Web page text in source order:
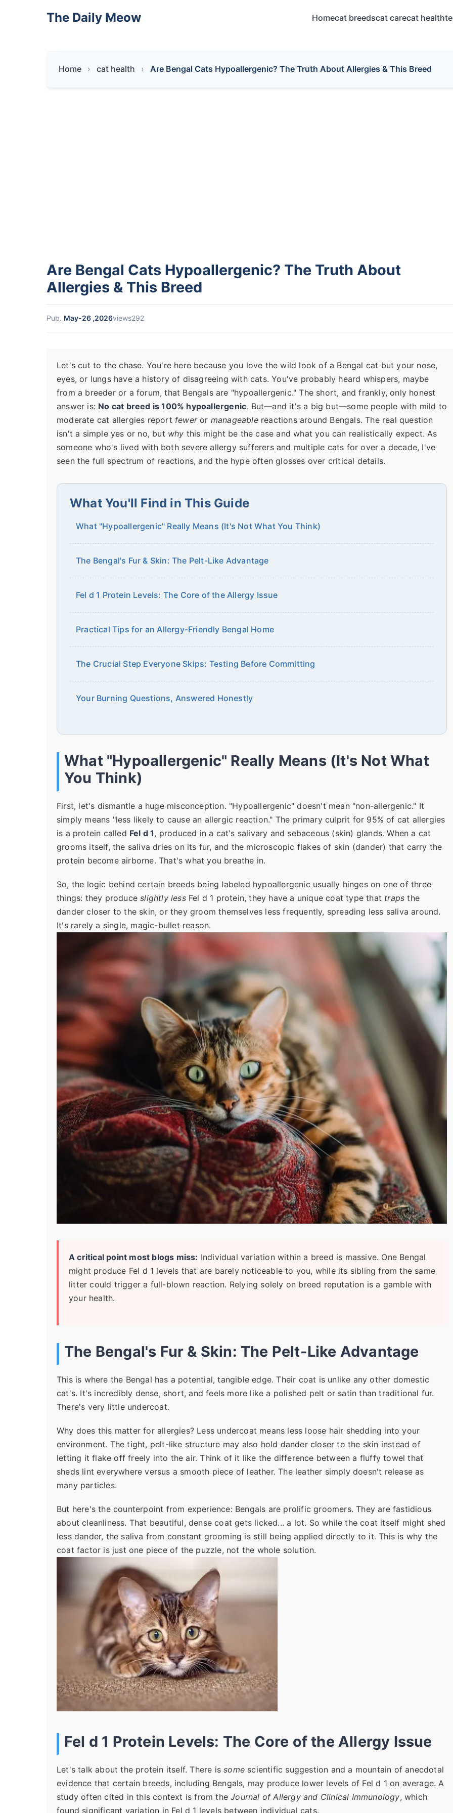
The Daily Meow Homecat breedscat carecat health
Home cat health Are Bengal Cats Hypoallergenic? The Truth About Allergies & This Breed
Are Bengal Cats Hypoallergenic? The Truth About
Allergies & This Breed
Pub. May-26 ,2026views292
Let's cut to the chase. You're here because you love the wild look of a Bengal cat but your nose,
eyes, or lungs have a history of disagreeing with cats. You've probably heard whispers, maybe
from a breeder or a forum, that Bengals are "hypoallergenic." The short, and frankly, only honest
answer is: No cat breed is 100% hypoallergenic. But—and it's a big but—some people with mild to
moderate cat allergies report feweror manageablereactions around Bengals. The real question
isn't a simple yes or no, but why this might be the case and what you can realistically expect. As
someone who's lived with both severe allergy sufferers and multiple cats for over a decade, I've
seen the full spectrum of reactions, and the hype often glosses over critical details.
What You'll Find in This Guide
What "Hypoallergenic" Really Means (It's Not What You Think)
The Bengal's Fur & Skin: The Pelt-Like Advantage
Fel d 1 Protein Levels: The Core of the Allergy Issue
Practical Tips for an Allergy-Friendly Bengal Home
The Crucial Step Everyone Skips: Testing Before Committing
Your Burning Questions, Answered Honestly
What "Hypoallergenic" Really Means (It's Not What
You Think)
First, let's dismantle a huge misconception. "Hypoallergenic" doesn't mean "non-allergenic." It
simply means "less likely to cause an allergic reaction." The primary culprit for 95% of cat allergies
is a protein called Fel d 1, produced in a cat's salivary and sebaceous (skin) glands. When a cat
grooms itself, the saliva dries on its fur, and the microscopic flakes of skin (dander) that carry the
protein become airborne. That's what you breathe in.
So, the logic behind certain breeds being labeled hypoallergenic usually hinges on one of three
things: they produceslightly lessFel d 1 protein, they have a unique coat type that traps the
dander closer to the skin, or they groom themselves less frequently, spreading less saliva around.
It's rarely a single, magic-bullet reason.
A critical point most blogs miss: Individual variation within a breed is massive. One Bengal
might produce Fel d 1 levels that are barely noticeable to you, while its sibling from the same
litter could trigger a full-blown reaction. Relying solely on breed reputation is a gamble with
your health.
The Bengal's Fur & Skin: The Pelt-Like Advantage
This is where the Bengal has a potential, tangible edge. Their coat is unlike any other domestic
cat's. It's incredibly dense, short, and feels more like a polished pelt or satin than traditional fur.
There's very little undercoat.
Why does this matter for allergies? Less undercoat means less loose hair shedding into your
environment. The tight, pelt-like structure may also hold dander closer to the skin instead of
letting it flake off freely into the air. Think of it like the difference between a fluffy towel that
sheds lint everywhere versus a smooth piece of leather. The leather simply doesn't release as
many particles.
But here's the counterpoint from experience: Bengals are prolific groomers. They are fastidious
about cleanliness. That beautiful, dense coat gets licked... a lot. So while the coat itself might shed
less dander, the saliva from constant grooming is still being applied directly to it. This is why the
coat factor is just one piece of the puzzle, not the whole solution.
Fel d 1 Protein Levels: The Core of the Allergy Issue
Let's talk about the protein itself. There issome scientific suggestion and a mountain of anecdotal
evidence that certain breeds, including Bengals, may produce lower levels of Fel d 1 on average. A
study often cited in this context is from theJournal of Allergy and Clinical Immunology, which
found significant variation in Fel d 1 levels between individual cats.